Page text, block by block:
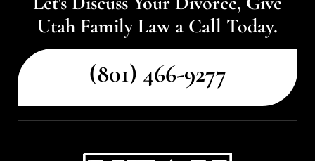
Utah Family Law a Call Today.
(801) 466-9277